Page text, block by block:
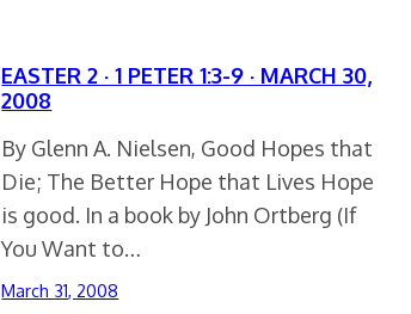
EASTER 2 · 1 PETER 1:3-9 · MARCH 30,
2008
By Glenn A. Nielsen, Good Hopes that
Die; The Better Hope that Lives Hope
is good. In a book by John Ortberg (If
You Want to…
March 31, 2008